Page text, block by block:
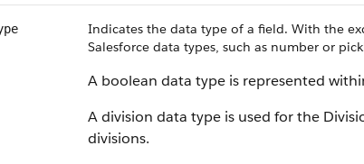
Indicates the data type of a field. With the
Salesforce data types, such as number or
A boolean data type is represented
A division data type is used for the
divisions.